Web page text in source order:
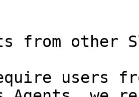
from other
users